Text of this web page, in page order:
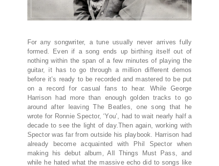
For any songwriter, a tune usually never arrives fully
formed. Even if a song ends up birthing itself out of
nothing within the span of a few minutes of playing the
guitar, it has to go through a million different demos
before it’s ready to be recorded and mastered to be put
on a record for casual fans to hear. While George
Harrison had more than enough golden tracks to go
around after leaving The Beatles, one song that he
wrote for Ronnie Spector, ‘You’, had to wait nearly half a
decade to see the light of day.Then again, working with
Spector was far from outside his playbook. Harrison had
already become acquainted with Phil Spector when
making his debut album, All Things Must Pass, and
while he hated what the massive echo did to songs like